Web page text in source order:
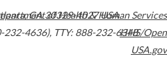
,GA30329-4027USA
232-4636), TTY: 888-232-6348
of Health & Human Services
HHS/Open
USA.gov